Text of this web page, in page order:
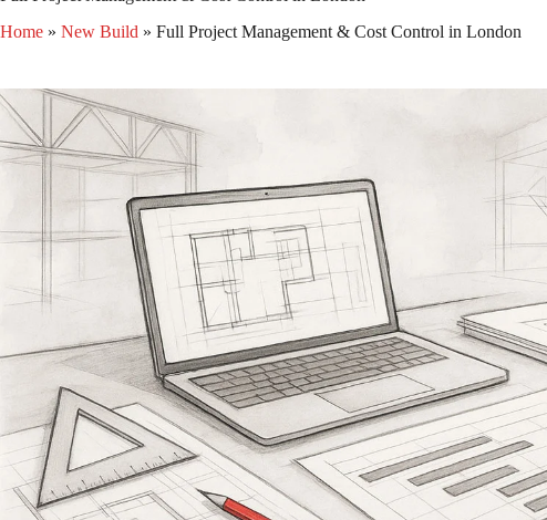
Home » New Build » Full Project Management & Cost Control in London